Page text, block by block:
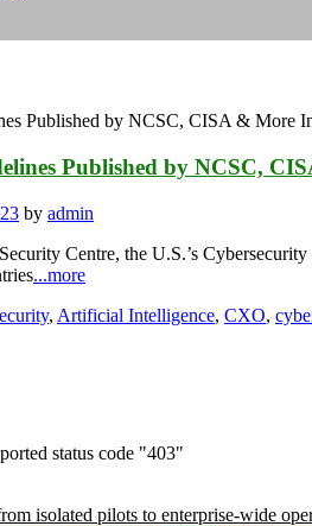
Published by NCSC,
by admin
Centre, the U.S.’s
...more
, Artificial Intelligence, CXO,
status code "403"
isolated pilots to enterprise-wide